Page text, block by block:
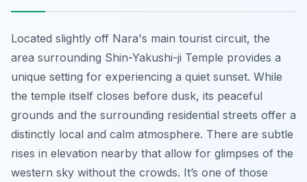
Located slightly off Nara's main tourist circuit, the
area surrounding Shin-Yakushi-ji Temple provides a
unique setting for experiencing a quiet sunset. While
the temple itself closes before dusk, its peaceful
grounds and the surrounding residential streets offer a
distinctly local and calm atmosphere. There are subtle
rises in elevation nearby that allow for glimpses of the
western sky without the crowds. It’s one of those